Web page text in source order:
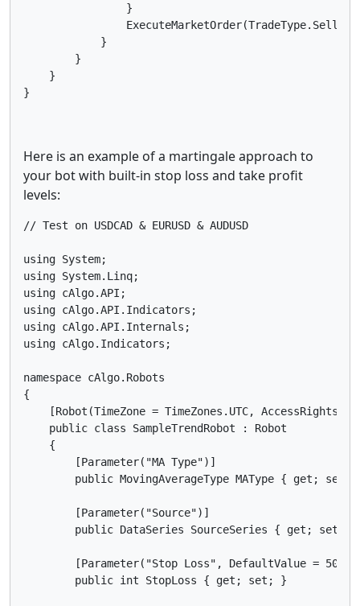
                }
ExecuteMarketOrder(TradeType.Sell,
            }
        }
    }
Here is an example of a martingale approach to
your bot with built-in stop loss and take profit
levels:
// Test on USDCAD & EURUSD & AUDUSD
using System;
using System.Linq;
using cAlgo.API;
using cAlgo.API.Indicators;
using cAlgo.API.Internals;
using cAlgo.Indicators;
namespace cAlgo.Robots
{
[Robot(TimeZone = TimeZones.UTC, AccessRights =
    public class SampleTrendRobot : Robot
    {
        [Parameter("MA Type")]
public MovingAverageType MAType { get; set;
        [Parameter("Source")]
        public DataSeries SourceSeries { get; set; }
        [Parameter("Stop Loss", DefaultValue = 50)]
        public int StopLoss { get; set; }